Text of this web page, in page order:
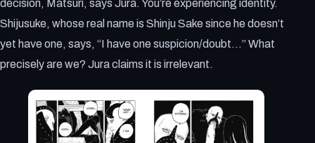
decision, Matsuri, says Jura. You’re experiencing identity.
Shijusuke, whose real name is Shinju Sake since he doesn’t
yet have one, says, “I have one suspicion/doubt…” What
precisely are we? Jura claims it is irrelevant.